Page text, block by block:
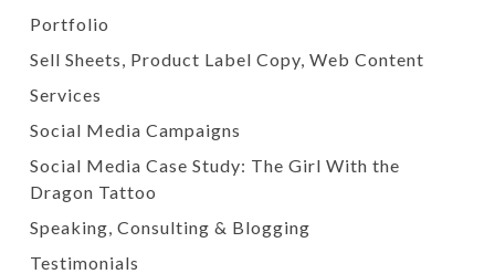
Portfolio
Sell Sheets, Product Label Copy, Web Content
Services
Social Media Campaigns
Social Media Case Study: The Girl With the
Dragon Tattoo
Speaking, Consulting & Blogging
Testimonials